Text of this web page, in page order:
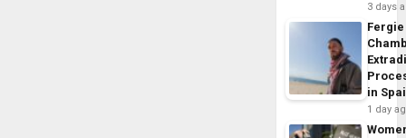
3 days
Fergie
in
1 day